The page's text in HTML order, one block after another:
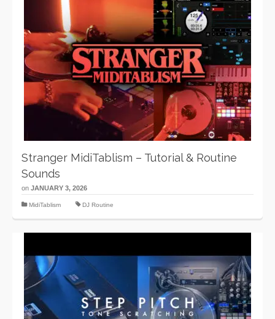
Stranger MidiTablism – Tutorial & Routine
Sounds
on JANUARY 3, 2026
MidiTablism DJ Routine